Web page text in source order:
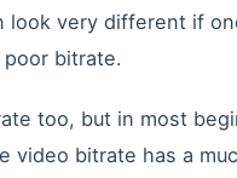
look very different if
bitrate.
too, but in most
video bitrate has a